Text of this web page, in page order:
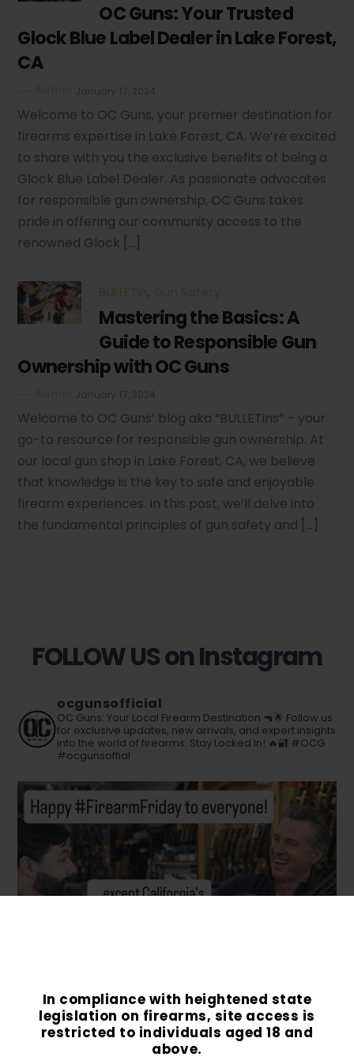
In compliance with heightened state
legislation on firearms, site access is
restricted to individuals aged 18 and
above.
OC Guns: Your Trusted
Glock Blue Label Dealer in Lake Forest,
CA
Admin
Welcome to OC Guns, your premier destination for
firearms expertise in Lake Forest, CA. We’re excited
to share with you the exclusive benefits of being a
Glock Blue Label Dealer. As passionate advocates
for responsible gun ownership, OC Guns takes
pride in offering our community access to the
renowned Glock […]
BULLETin, Gun Safety
Mastering the Basics: A
Guide to Responsible Gun
Ownership with OC Guns
Admin
Welcome to OC Guns’ blog aka “BULLETins” – your
go-to resource for responsible gun ownership. At
our local gun shop in Lake Forest, CA, we believe
that knowledge is the key to safe and enjoyable
firearm experiences. In this post, we’ll delve into
the fundamental principles of gun safety and […]
FOLLOW US on Instagram
ocgunsofficial
OC Guns: Your Local Firearm Destination 🔫🌟 Follow us
for exclusive updates, new arrivals, and expert insights
into the world of firearms. Stay Locked In! 🔥🔐 #OCG
#ocgunsoffial